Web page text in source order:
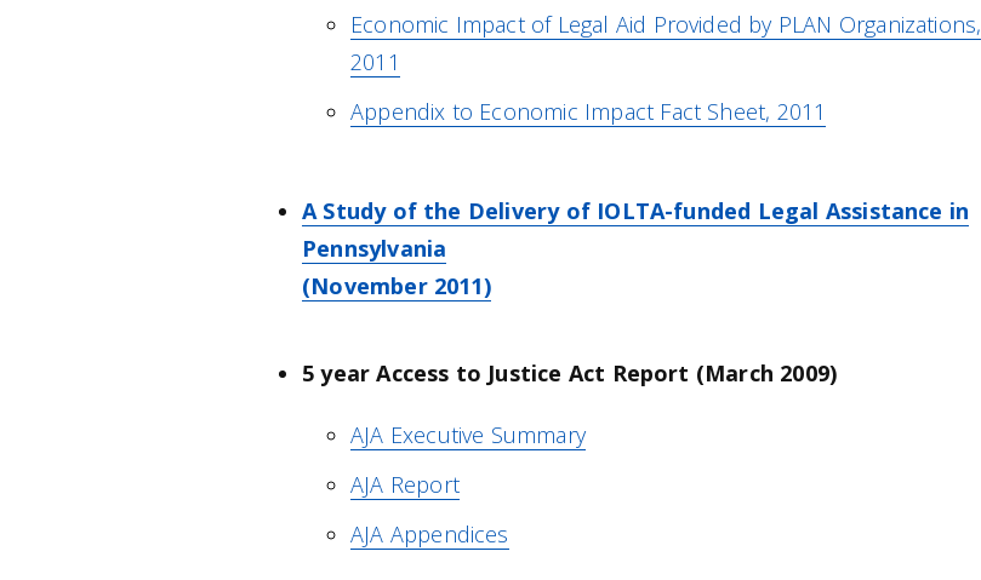
Economic Impact of Legal Aid Provided by PLAN Organizations,
2011
Appendix to Economic Impact Fact Sheet, 2011
A Study of the Delivery of IOLTA-funded Legal Assistance in
Pennsylvania
(November 2011)
5 year Access to Justice Act Report (March 2009)
AJA Executive Summary
AJA Report
AJA Appendices